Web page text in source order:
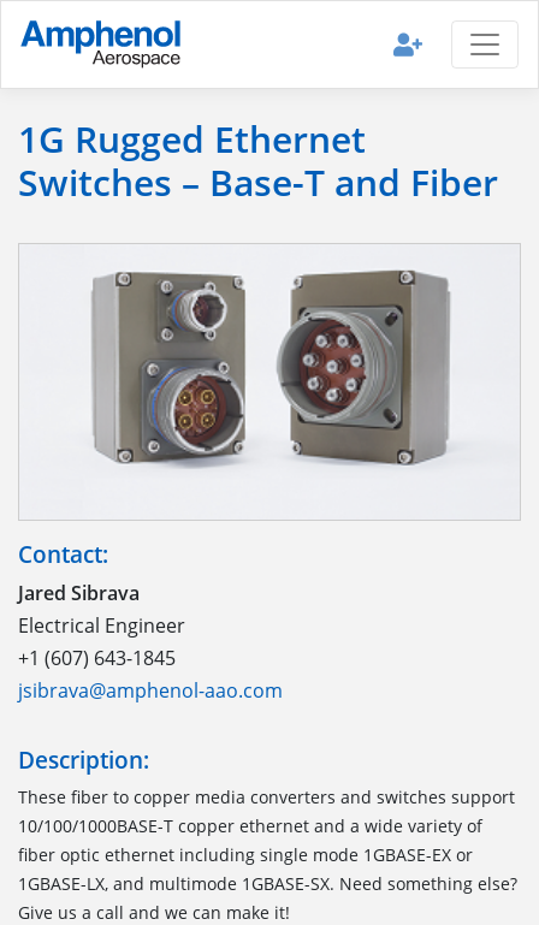
1G Rugged Ethernet
Switches – Base-T and Fiber
Contact:
Jared Sibrava
Electrical Engineer
+1 (607) 643-1845
jsibrava@amphenol-aao.com
Description:
These fiber to copper media converters and switches support
10/100/1000BASE-T copper ethernet and a wide variety of
fiber optic ethernet including single mode 1GBASE-EX or
1GBASE-LX, and multimode 1GBASE-SX. Need something else?
Give us a call and we can make it!